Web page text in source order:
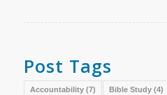
Post Tags
Accountability(7) Bible Study(4)